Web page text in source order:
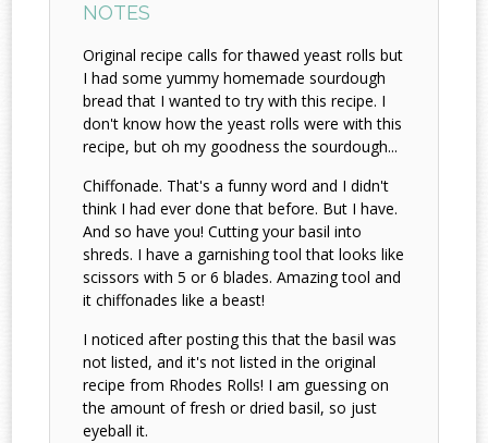
NOTES
Original recipe calls for thawed yeast rolls but
I had some yummy homemade sourdough
bread that I wanted to try with this recipe. I
don't know how the yeast rolls were with this
recipe, but oh my goodness the sourdough...
Chiffonade. That's a funny word and I didn't
think I had ever done that before. But I have.
And so have you! Cutting your basil into
shreds. I have a garnishing tool that looks like
scissors with 5 or 6 blades. Amazing tool and
it chiffonades like a beast!
I noticed after posting this that the basil was
not listed, and it's not listed in the original
recipe from Rhodes Rolls! I am guessing on
the amount of fresh or dried basil, so just
eyeball it.